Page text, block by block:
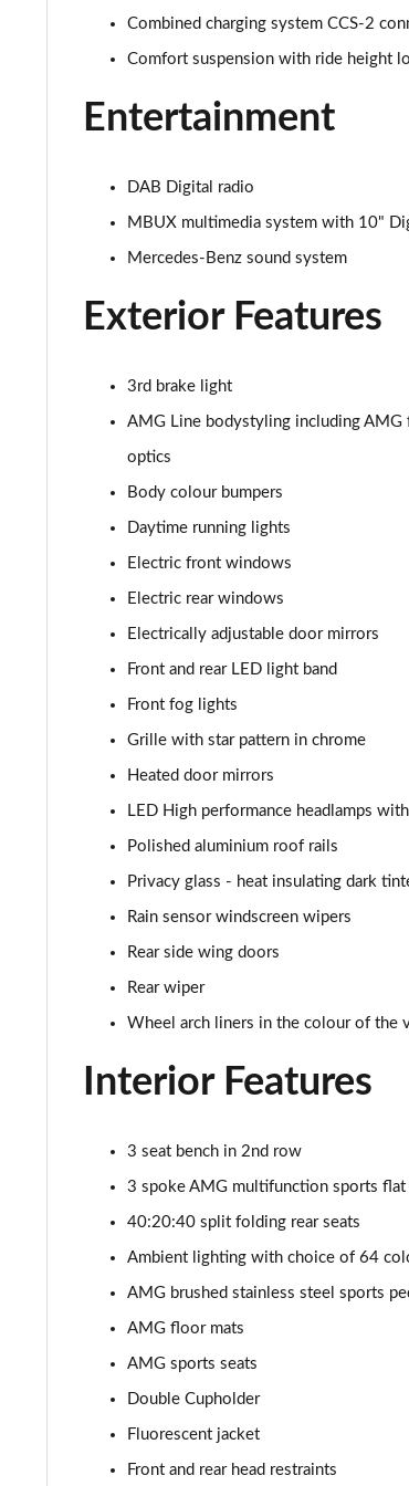
Combined charging system CCS-2
Comfort suspension with ride height
Entertainment
DAB Digital radio
MBUX multimedia system with 10"
Mercedes-Benz sound system
Exterior Features
3rd brake light
AMG Line bodystyling including
optics
Body colour bumpers
Daytime running lights
Electric front windows
Electric rear windows
Electrically adjustable door mirrors
Front and rear LED light band
Front fog lights
Grille with star pattern in chrome
Heated door mirrors
LED High performance headlamps
Polished aluminium roof rails
Privacy glass - heat insulating dark
Rain sensor windscreen wipers
Rear side wing doors
Rear wiper
Wheel arch liners in the colour of the
Interior Features
3 seat bench in 2nd row
3 spoke AMG multifunction sports
40:20:40 split folding rear seats
Ambient lighting with choice of 64
AMG brushed stainless steel sports
AMG floor mats
AMG sports seats
Double Cupholder
Fluorescent jacket
Front and rear head restraints